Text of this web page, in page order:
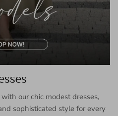
our chic modest dresses,
sophisticated style for every